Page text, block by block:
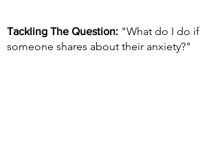
Tackling The Question: "What do I do if
someone shares about their anxiety?"